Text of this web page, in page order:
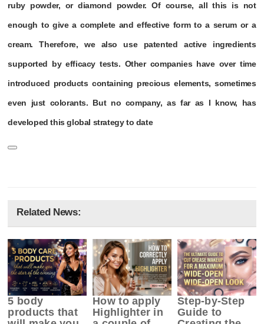
ruby powder, or diamond powder. Of course, all this is not
enough to give a complete and effective form to a serum or a
cream. Therefore, we also use patented active ingredients
supported by efficacy tests. Other companies have over time
introduced products containing precious elements, sometimes
even just colorants. But no company, as far as I know, has
developed this global strategy to date
Related News:
5 body
products that
How to apply
Highlighter in
Step-by-Step
Guide to